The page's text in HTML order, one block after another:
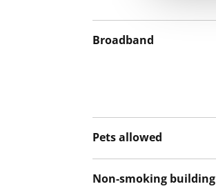
Broadband
Pets allowed
Non-smoking building